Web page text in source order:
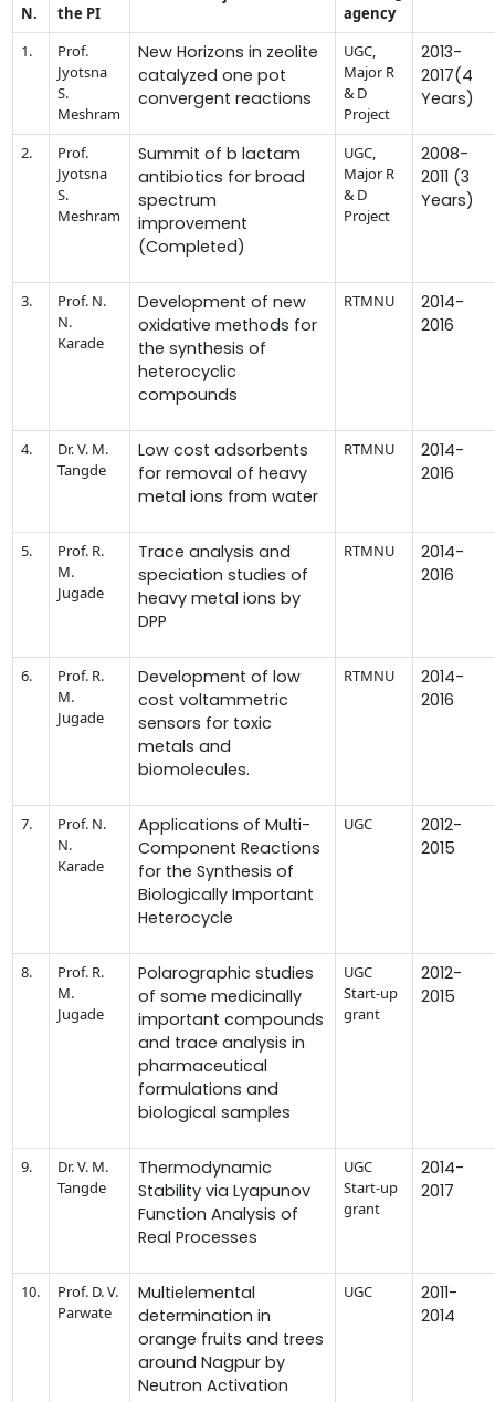
N.
the PI
agency
1.
Prof.
Jyotsna
S.
Meshram
New Horizons in zeolite
catalyzed one pot
convergent reactions
UGC,
Major R
& D
Project
2013-
2017(4
Years)
2.
Prof.
Jyotsna
S.
Meshram
Summit of b lactam
antibiotics for broad
spectrum
improvement
(Completed)
UGC,
Major R
& D
Project
2008-
2011 (3
Years)
3.
Prof. N.
N.
Karade
Development of new
oxidative methods for
the synthesis of
heterocyclic
compounds
RTMNU
2014-
2016
4.
Dr. V. M.
Tangde
Low cost adsorbents
for removal of heavy
metal ions from water
RTMNU
2014-
2016
5.
Prof. R.
M.
Jugade
Trace analysis and
speciation studies of
heavy metal ions by
DPP
RTMNU
2014-
2016
6.
Prof. R.
M.
Jugade
Development of low
cost voltammetric
sensors for toxic
metals and
biomolecules.
RTMNU
2014-
2016
7.
Prof. N.
N.
Karade
Applications of Multi-
Component Reactions
for the Synthesis of
Biologically Important
Heterocycle
UGC
2012-
2015
8.
Prof. R.
M.
Jugade
Polarographic studies
of some medicinally
important compounds
and trace analysis in
pharmaceutical
formulations and
biological samples
UGC
Start-up
grant
2012-
2015
9.
Dr. V. M.
Tangde
Thermodynamic
Stability via Lyapunov
Function Analysis of
Real Processes
UGC
Start-up
grant
2014-
2017
10.
Prof. D. V.
Parwate
Multielemental
determination in
orange fruits and trees
around Nagpur by
Neutron Activation
UGC
2011-
2014